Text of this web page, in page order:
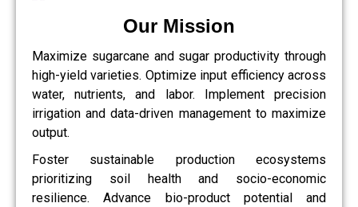
Our Mission
Maximize sugarcane and sugar productivity through
high-yield varieties. Optimize input efficiency across
water, nutrients, and labor. Implement precision
irrigation and data-driven management to maximize
output.
Foster sustainable production ecosystems
prioritizing soil health and socio-economic
resilience. Advance bio-product potential and